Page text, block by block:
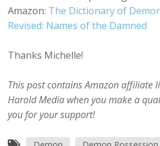
Amazon: The Dictionary of
Revised: Names of the Damned
Thanks Michelle!
This post contains Amazon affiliate
Harold Media when you make a
you for your support!